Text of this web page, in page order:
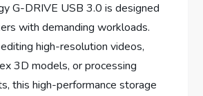
G-DRIVE USB 3.0 is designed
with demanding workloads.
high-resolution videos,
3D models, or processing
this high-performance storage